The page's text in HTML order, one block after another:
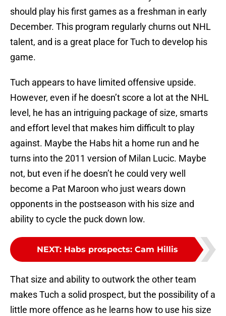
should play his first games as a freshman in early
December. This program regularly churns out NHL
talent, and is a great place for Tuch to develop his
game.
Tuch appears to have limited offensive upside.
However, even if he doesn’t score a lot at the NHL
level, he has an intriguing package of size, smarts
and effort level that makes him difficult to play
against. Maybe the Habs hit a home run and he
turns into the 2011 version of Milan Lucic. Maybe
not, but even if he doesn’t he could very well
become a Pat Maroon who just wears down
opponents in the postseason with his size and
ability to cycle the puck down low.
NEXT: Habs prospects: Cam Hillis
That size and ability to outwork the other team
makes Tuch a solid prospect, but the possibility of a
little more offence as he learns how to use his size